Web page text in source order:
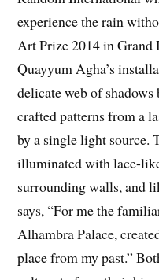
experience the rain
Art Prize 2014 in
Quayyum Agha’s
delicate web of
crafted patterns from a
by a single light source.
illuminated with lace-
surrounding walls, and
says, “For me the
Alhambra Palace,
place from my past.”